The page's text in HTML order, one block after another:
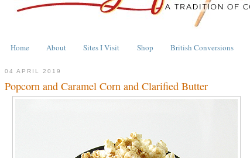
Home About Sites I Visit Shop British Conversions
04 APRIL 2019
Popcorn and Caramel Corn and Clarified Butter